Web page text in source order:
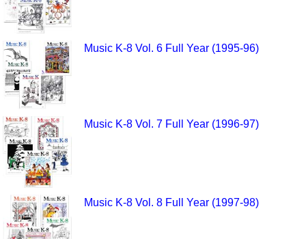
Music K-8 Vol. 6 Full Year (1995-96)
Music K-8 Vol. 7 Full Year (1996-97)
Music K-8 Vol. 8 Full Year (1997-98)